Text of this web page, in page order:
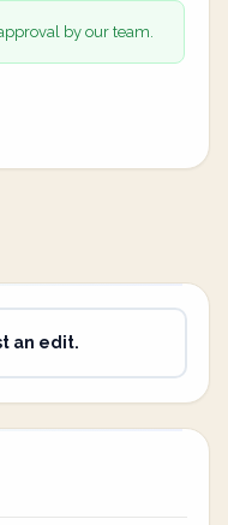
by our team.
an edit.